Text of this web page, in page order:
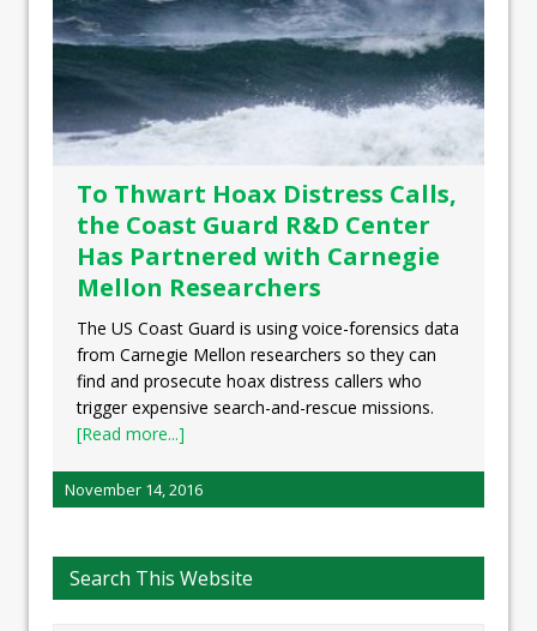
To Thwart Hoax Distress Calls,
the Coast Guard R&D Center
Has Partnered with Carnegie
Mellon Researchers
The US Coast Guard is using voice-forensics data
from Carnegie Mellon researchers so they can
find and prosecute hoax distress callers who
trigger expensive search-and-rescue missions.
[Read more...]
November 14, 2016
Search This Website